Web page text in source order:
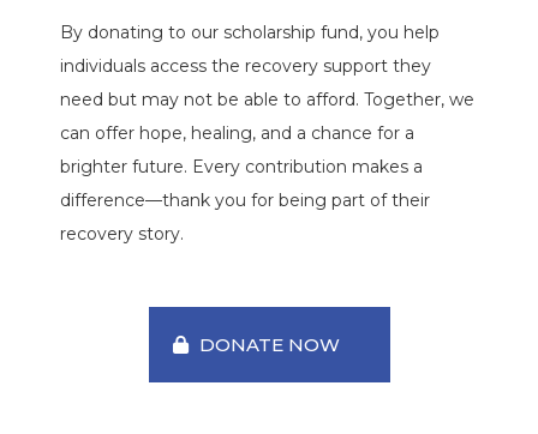
By donating to our scholarship fund, you help
individuals access the recovery support they
need but may not be able to afford. Together, we
can offer hope, healing, and a chance for a
brighter future. Every contribution makes a
difference—thank you for being part of their
recovery story.
DONATE NOW